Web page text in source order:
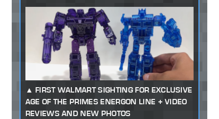
FIRST WALMART SIGHTING FOR EXCLUSIVE
AGE OF THE PRIMES ENERGON LINE + VIDEO
REVIEWS AND NEW PHOTOS